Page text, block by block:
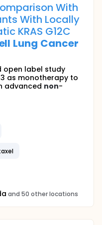
With
With Locally
KRAS G12C
Lung Cancer
open label study
as monotherapy to
advanced non-
and 50 other locations